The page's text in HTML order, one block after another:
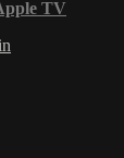
TV